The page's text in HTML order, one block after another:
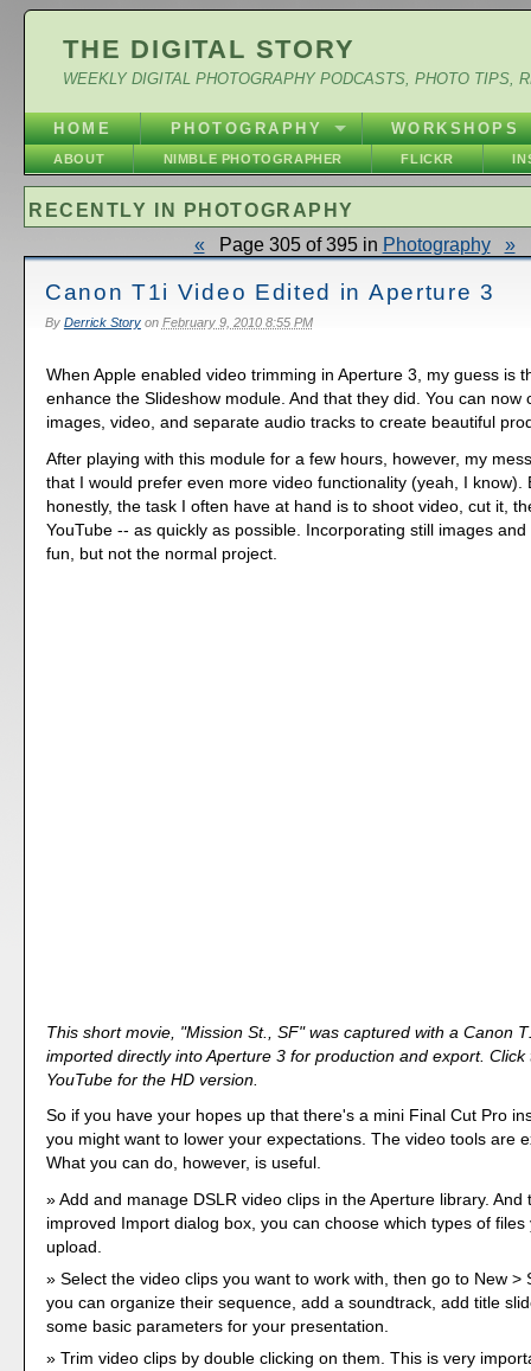
THE DIGITAL STORY
WEEKLY DIGITAL PHOTOGRAPHY PODCASTS, PHOTO TIPS,
HOME PHOTOGRAPHY WORKSHOPS
ABOUT NIMBLE PHOTOGRAPHER FLICKR
RECENTLY IN PHOTOGRAPHY
« Page 305 of 395 in Photography »
Canon T1i Video Edited in Aperture 3
By Derrick Storyon February 9, 2010 8:55 PM
When Apple enabled video trimming in Aperture 3, my guess is
enhance the Slideshow module. And that they did. You can now
images, video, and separate audio tracks to create beautiful
After playing with this module for a few hours, however, my
that I would prefer even more video functionality (yeah, I know).
honestly, the task I often have at hand is to shoot video, cut it,
YouTube -- as quickly as possible. Incorporating still images
fun, but not the normal project.
This short movie, "Mission St., SF" was captured with a Canon
imported directly into Aperture 3 for production and export. Click
YouTube for the HD version.
So if you have your hopes up that there's a mini Final Cut Pro
you might want to lower your expectations. The video tools are
What you can do, however, is useful.
Add and manage DSLR video clips in the Aperture library. And
improved Import dialog box, you can choose which types of files
upload.
Select the video clips you want to work with, then go to New >
you can organize their sequence, add a soundtrack, add title
some basic parameters for your presentation.
Trim video clips by double clicking on them. This is very